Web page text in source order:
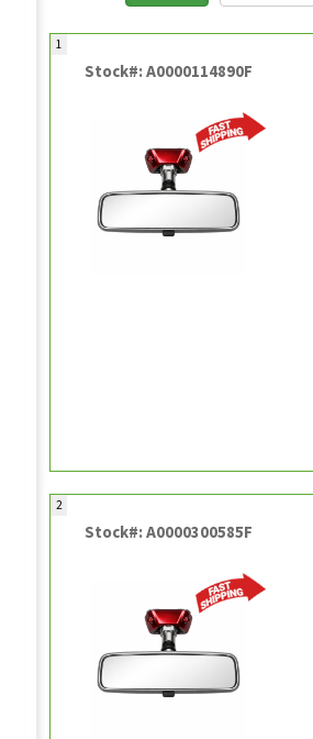
1
Stock#: A0000114890F
2
Stock#: A0000300585F